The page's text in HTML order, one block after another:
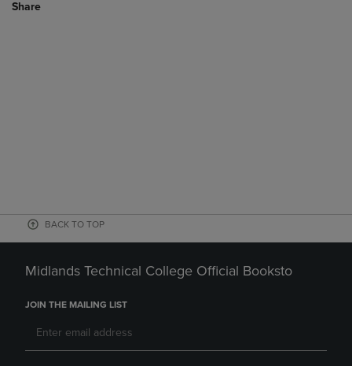
Share
BACK TO TOP
Midlands Technical College Official Booksto
JOIN THE MAILING LIST